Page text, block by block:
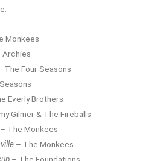
Monkees
Archies
The Four Seasons
Everly Brothers
Gilmer & The Fireballs
– The Monkees
– The Monkees